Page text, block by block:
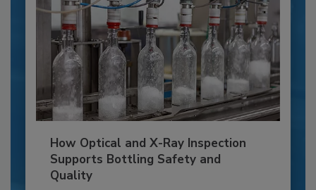
How Optical and X-Ray Inspection
Supports Bottling Safety and
Quality